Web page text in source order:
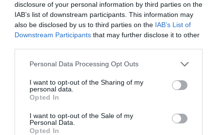
disclosure of your personal information by third parties on the
IAB’s list of downstream participants. This information may
also be disclosed by us to third parties on the IAB’s List of
Downstream Participants that may further disclose it to other
Personal Data Processing Opt Outs
I want to opt-out of the Sharing of my
personal data.
Opted In
I want to opt-out of the Sale of my
Personal Data.
Opted In
Κωδικός προϊόντος: 18.0068
Γρήγορο Μενού